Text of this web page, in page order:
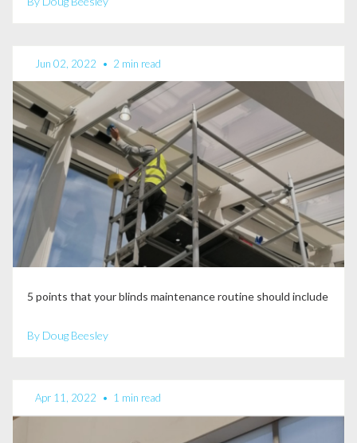
Jun 02, 2022 • 2 min read
5 points that your blinds maintenance routine should include
By Doug Beesley
Apr 11, 2022 • 1 min read